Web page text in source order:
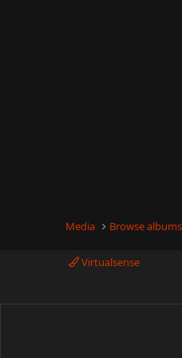
Media Browse albums
Virtualsense